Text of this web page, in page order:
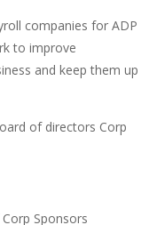
companies for ADP
to improve
and keep them up
of directors Corp
Sponsors